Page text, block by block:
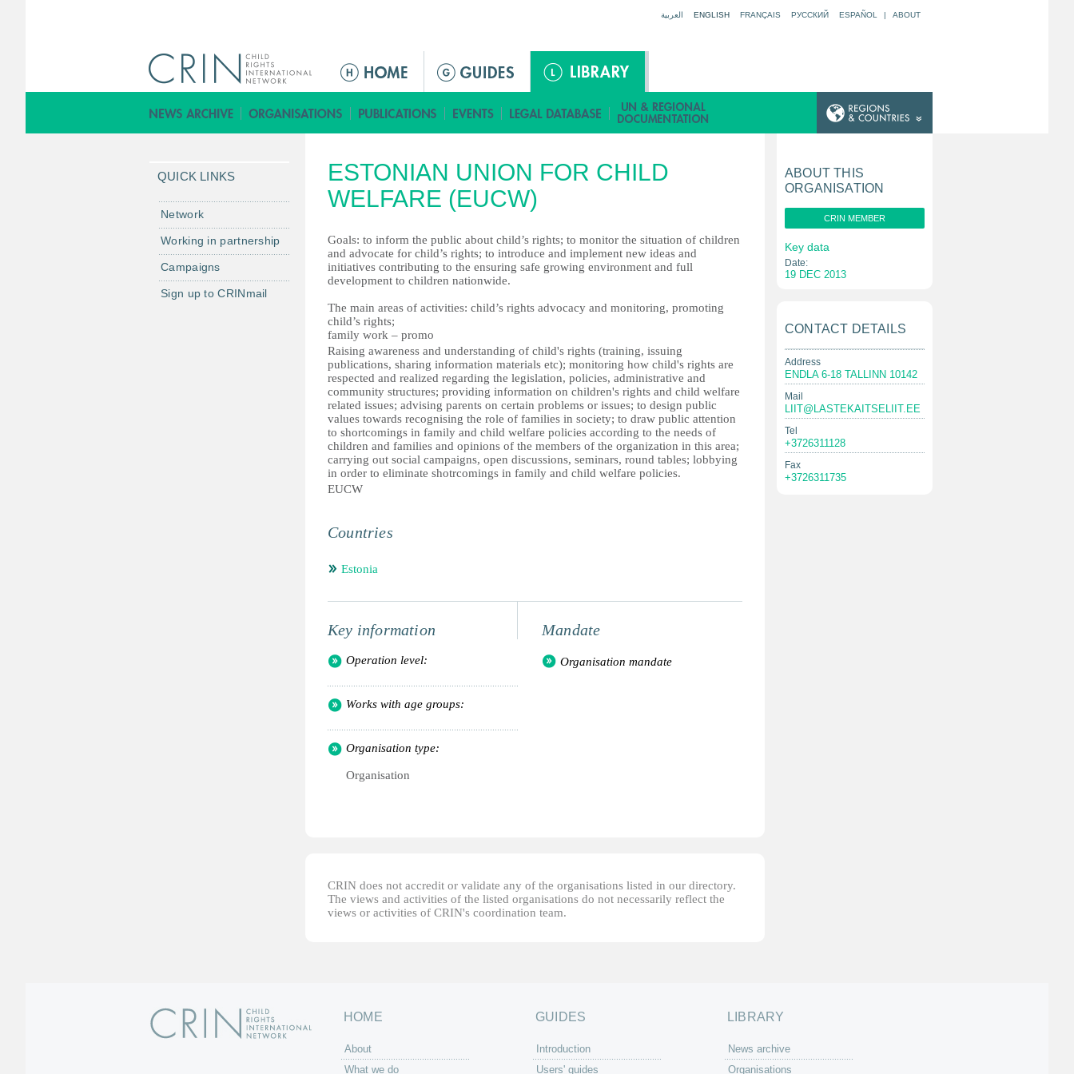
العربية ENGLISH FRANÇAIS РУССКИЙ ESPAÑOL | ABOUT
ق
ا
م
ة
ل
ر
ئ
ي
س
ي
ة
ESTONIAN UNION FOR CHILD
WELFARE (EUCW)
Goals: to inform the public about child’s rights; to monitor the situation of children
and advocate for child’s rights; to introduce and implement new ideas and
initiatives contributing to the ensuring safe growing environment and full
development to children nationwide.
The main areas of activities: child’s rights advocacy and monitoring, promoting
child’s rights;
family work – promo
Raising awareness and understanding of child's rights (training, issuing
publications, sharing information materials etc); monitoring how child's rights are
respected and realized regarding the legislation, policies, administrative and
community structures; providing information on children's rights and child welfare
related issues; advising parents on certain problems or issues; to design public
values towards recognising the role of families in society; to draw public attention
to shortcomings in family and child welfare policies according to the needs of
children and families and opinions of the members of the organization in this area;
carrying out social campaigns, open discussions, seminars, round tables; lobbying
in order to eliminate shotrcomings in family and child welfare policies.
EUCW
Countries
Estonia
Key information
Operation level:
Works with age groups:
Organisation type:
Organisation
Mandate
Organisation mandate
CRIN does not accredit or validate any of the organisations listed in our directory.
The views and activities of the listed organisations do not necessarily reflect the
views or activities of CRIN's coordination team.
QUICK LINKS
Network
Working in partnership
Campaigns
Sign up to CRINmail
ABOUT THIS
ORGANISATION
CRIN MEMBER
Key data
Date:
19 DEC 2013
CONTACT DETAILS
Address
ENDLA 6-18 TALLINN 10142
Mail
LIIT@LASTEKAITSELIIT.EE
Tel
+3726311128
Fax
+3726311735
HOME
About
What we do
GUIDES
Introduction
Users' guides
LIBRARY
News archive
Organisations